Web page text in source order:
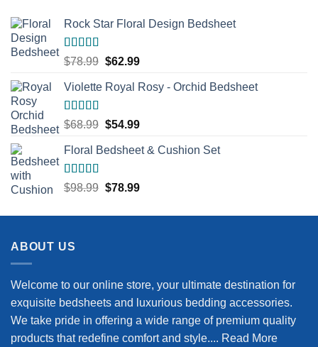
Rock Star Floral Design Bedsheet
Rated5.00
$78.99 Original
was:
$62.99Current
is:
Violette Royal Rosy - Orchid Bedsheet
Rated5.00
$68.99 Original
was:
$54.99Current
is:
Floral Bedsheet & Cushion Set
Rated5.00
$98.99 Original
was:
$78.99Current
is:
ABOUT US
Welcome to our online store, your ultimate destination for
exquisite bedsheets and luxurious bedding accessories.
We take pride in offering a wide range of premium quality
products that redefine comfort and style.... Read More